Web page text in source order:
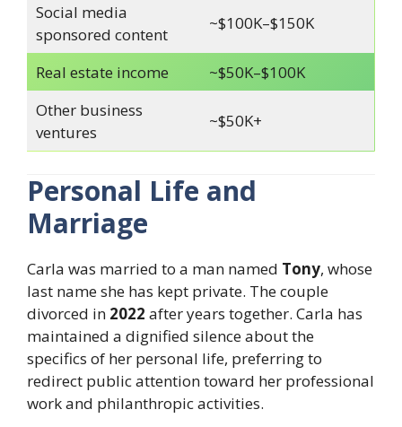
Social media
sponsored content
~$100K–$150K
Real estate income
~$50K–$100K
Other business
ventures
~$50K+
Personal Life and
Marriage
Carla was married to a man named Tony, whose
last name she has kept private. The couple
divorced in 2022 after years together. Carla has
maintained a dignified silence about the
specifics of her personal life, preferring to
redirect public attention toward her professional
work and philanthropic activities.